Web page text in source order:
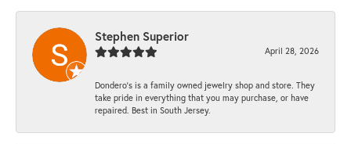
Stephen Superior
April 28, 2026
Dondero's is a family owned jewelry shop and store. They
take pride in everything that you may purchase, or have
repaired. Best in South Jersey.